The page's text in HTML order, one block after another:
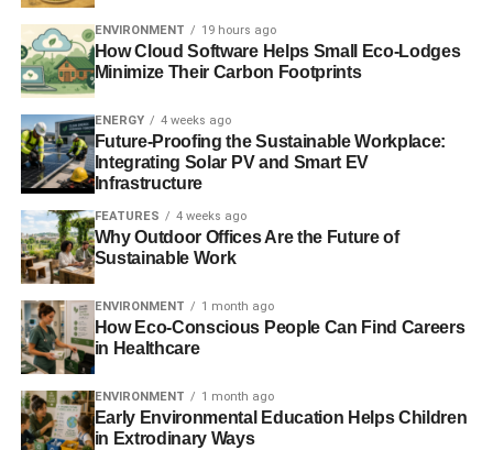
shower room and toilet, and two twin, one with en-suite
bathroom and toilet. A Z-bed available.
Sleeps: 9 /Bedrooms: 4 /Pets:
For more information about this cottage,
cottages4you’s website – where you will find a whole host
of similarly beautiful properties in the UK, Ireland, France
agent’s commission from every holiday booked which
helps fund our intern and researcher programme.
ENVIRONMENT 19 hours ago
How Cloud Software Helps Small Eco-Lodges
Minimize Their Carbon Footprints
ENERGY 4 weeks ago
Future-Proofing the Sustainable Workplace:
Integrating Solar PV and Smart EV
Infrastructure
FEATURES 4 weeks ago
Why Outdoor Offices Are the Future of
Sustainable Work
ENVIRONMENT 1 month ago
How Eco-Conscious People Can Find Careers
in Healthcare
ENVIRONMENT 1 month ago
Early Environmental Education Helps Children
in Extrodinary Ways